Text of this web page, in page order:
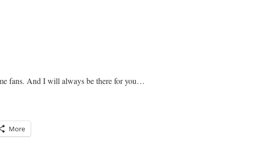
fans. And I will always be there for you…
More